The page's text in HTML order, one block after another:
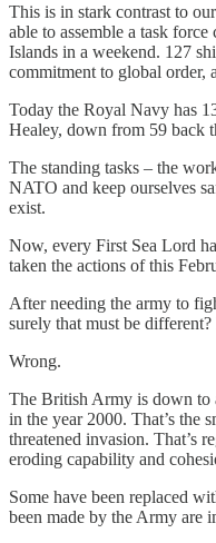
This is in stark contrast to
able to assemble a task
Islands in a weekend. 127
commitment to global order,
Today the Royal Navy has
Healey, down from 59 back
The standing tasks – the
NATO and keep ourselves
exist.
Now, every First Sea Lord
taken the actions of this
After needing the army to
surely that must be
Wrong.
The British Army is down to
in the year 2000. That’s the
threatened invasion. That’s
eroding capability and
Some have been replaced
been made by the Army are